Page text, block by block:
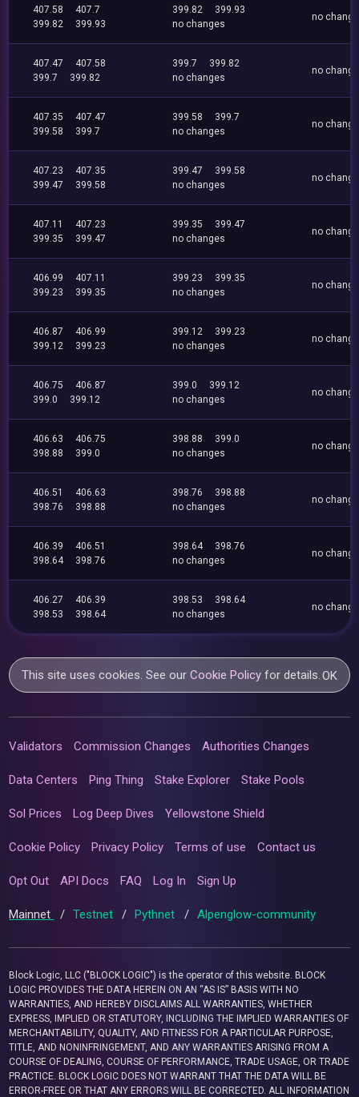
407.58
407.7
399.82
399.93
399.82
399.93
no changes
no
407.47
407.58
399.7
399.82
399.7
399.82
no changes
no
407.35
407.47
399.58
399.7
399.58
399.7
no changes
no
407.23
407.35
399.47
399.58
399.47
399.58
no changes
no
407.11
407.23
399.35
399.47
399.35
399.47
no changes
no
406.99
407.11
399.23
399.35
399.23
399.35
no changes
no
406.87
406.99
399.12
399.23
399.12
399.23
no changes
no
406.75
406.87
399.0
399.12
399.0
399.12
no changes
no
406.63
406.75
398.88
399.0
398.88
399.0
no changes
no
406.51
406.63
398.76
398.88
398.76
398.88
no changes
no
406.39
406.51
398.64
398.76
398.64
398.76
no changes
no
406.27
406.39
398.53
398.64
398.53
398.64
no changes
no
This site uses cookies. See ourCookie Policy for details.OK
Validators Commission Changes Authorities Changes
Data Centers Ping Thing Stake Explorer Stake Pools
Sol Prices Log Deep Dives Yellowstone Shield
Cookie Policy Privacy Policy Terms of use Contact us
Opt Out API Docs FAQ Log In Sign Up
Mainnet / Testnet / Pythnet / Alpenglow-community
Block Logic, LLC ("BLOCK LOGIC") is the operator of this website. BLOCK
LOGIC PROVIDES THE DATA HEREIN ON AN “AS IS” BASIS WITH NO
WARRANTIES, AND HEREBY DISCLAIMS ALL WARRANTIES, WHETHER
EXPRESS, IMPLIED OR STATUTORY, INCLUDING THE IMPLIED WARRANTIES OF
MERCHANTABILITY, QUALITY, AND FITNESS FOR A PARTICULAR PURPOSE,
TITLE, AND NONINFRINGEMENT, AND ANY WARRANTIES ARISING FROM A
COURSE OF DEALING, COURSE OF PERFORMANCE, TRADE USAGE, OR TRADE
PRACTICE. BLOCK LOGIC DOES NOT WARRANT THAT THE DATA WILL BE
ERROR-FREE OR THAT ANY ERRORS WILL BE CORRECTED. ALL INFORMATION